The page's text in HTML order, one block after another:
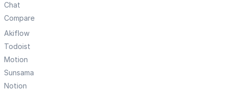
Chat
Compare
Akiflow
Todoist
Motion
Sunsama
Notion